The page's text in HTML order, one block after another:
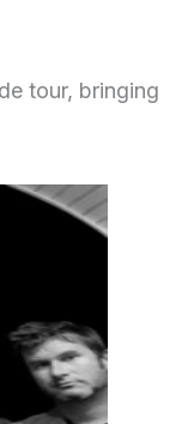
tour, bringing